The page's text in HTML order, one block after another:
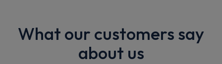
What our customers say
about us